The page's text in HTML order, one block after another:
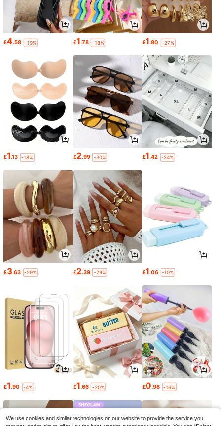
£4.58 -19% £1.78 -18% £1.80 -27%
£1.13 -18% £2.99 -30% £1.42 -24%
£3.63 -29% £2.39 -29% £1.06 -10%
£1.90 -4% £1.66 -20% £0.98 -16%
We use cookies and similar technologies on our website to provide the service you